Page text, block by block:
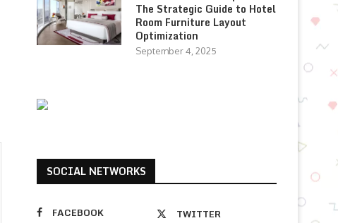
The Strategic Guide to Hotel
Room Furniture Layout
Optimization
September 4, 2025
SOCIAL NETWORKS
FACEBOOK
TWITTER